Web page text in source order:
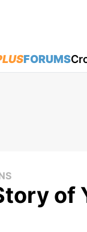
FORUMS
of